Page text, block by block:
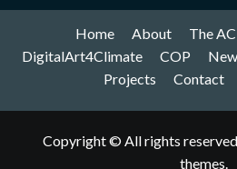
Home About
The
DigitalArt4Climate
COP
Projects
Contact
Copyright © All rights
themes.